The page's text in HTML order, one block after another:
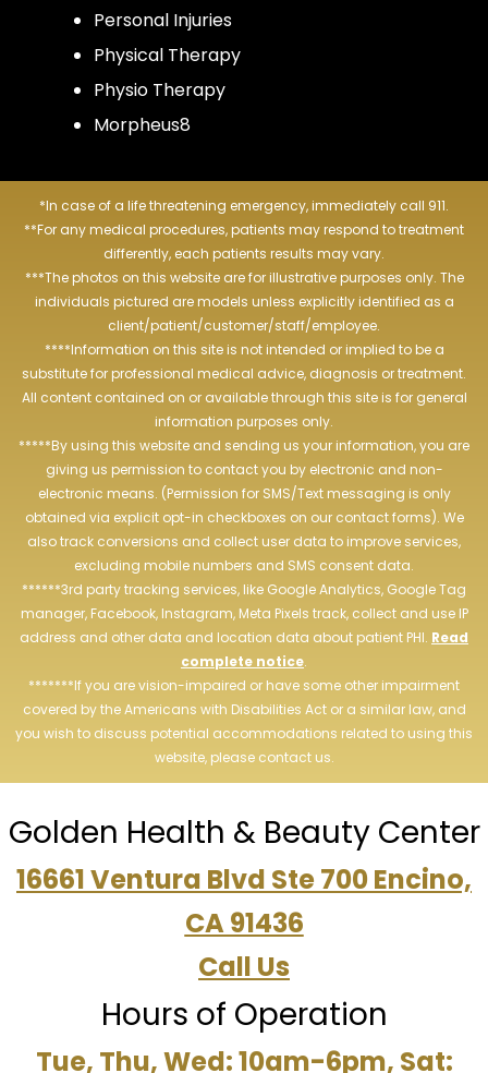
Personal Injuries
Physical Therapy
Physio Therapy
Morpheus8
*In case of a life threatening emergency, immediately call 911.
**For any medical procedures, patients may respond to treatment
differently, each patients results may vary.
***The photos on this website are for illustrative purposes only. The
individuals pictured are models unless explicitly identified as a
client/patient/customer/staff/employee.
****Information on this site is not intended or implied to be a
substitute for professional medical advice, diagnosis or treatment.
All content contained on or available through this site is for general
information purposes only.
*****By using this website and sending us your information, you are
giving us permission to contact you by electronic and non-
electronic means. (Permission for SMS/Text messaging is only
obtained via explicit opt-in checkboxes on our contact forms). We
also track conversions and collect user data to improve services,
excluding mobile numbers and SMS consent data.
******3rd party tracking services, like Google Analytics, Google Tag
manager, Facebook, Instagram, Meta Pixels track, collect and use IP
address and other data and location data about patient PHI. Read
complete notice.
*******If you are vision-impaired or have some other impairment
covered by the Americans with Disabilities Act or a similar law, and
you wish to discuss potential accommodations related to using this
website, please contact us.
Golden Health & Beauty Center
16661 Ventura Blvd Ste 700 Encino,
CA 91436
Call Us
Hours of Operation
Tue, Thu, Wed: 10am-6pm, Sat: